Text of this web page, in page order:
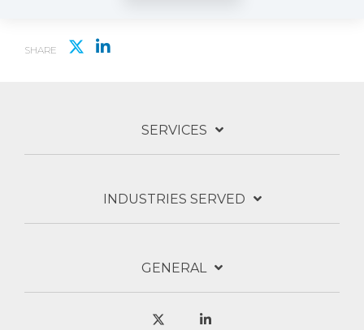
SHARE
SERVICES
INDUSTRIES SERVED
GENERAL